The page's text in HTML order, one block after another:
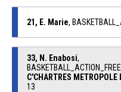
21, E. Marie,
33, N. Enabosi,
C'CHARTRES METROPOLE
13